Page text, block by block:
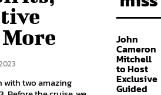
with two amazing
John
Cameron
Mitchell
to Host
Exclusive
Guided